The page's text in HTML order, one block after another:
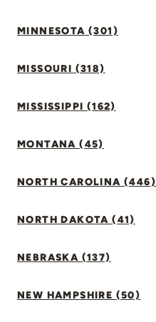
MINNESOTA (301)
MISSOURI (318)
MISSISSIPPI (162)
MONTANA (45)
NORTH CAROLINA (446)
NORTH DAKOTA (41)
NEBRASKA (137)
NEW HAMPSHIRE (50)